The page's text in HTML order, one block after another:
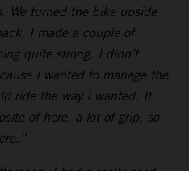
We turned the bike upside
I made a couple of
quite strong. I didn’t
I wanted to manage the
ride the way I wanted. It
of here, a lot of grip, so